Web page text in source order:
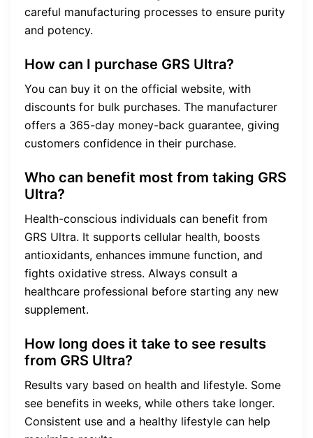
careful manufacturing processes to ensure purity
and potency.
How can I purchase GRS Ultra?
You can buy it on the official website, with
discounts for bulk purchases. The manufacturer
offers a 365-day money-back guarantee, giving
customers confidence in their purchase.
Who can benefit most from taking GRS
Ultra?
Health-conscious individuals can benefit from
GRS Ultra. It supports cellular health, boosts
antioxidants, enhances immune function, and
fights oxidative stress. Always consult a
healthcare professional before starting any new
supplement.
How long does it take to see results
from GRS Ultra?
Results vary based on health and lifestyle. Some
see benefits in weeks, while others take longer.
Consistent use and a healthy lifestyle can help